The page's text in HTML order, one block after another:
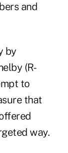
and
by
(R-
to
that
way.